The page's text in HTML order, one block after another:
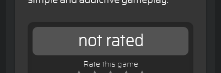
not rated
Rate this game